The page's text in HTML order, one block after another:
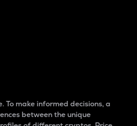
To make informed decisions, a
between the unique